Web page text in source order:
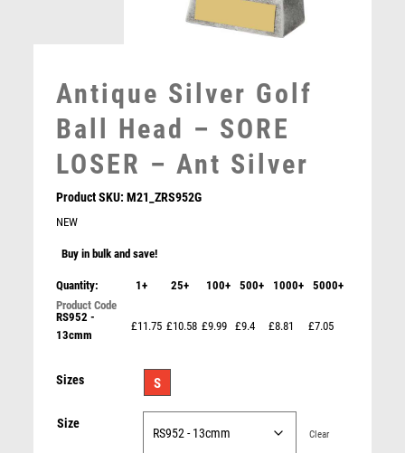
MARTIAL ARTS
MEDAL & BOX SETS
MOTORSPORT
MULTISPORT
MUSIC
NETBALL
PIGEON
POOL/SNOOKER
REFEREE & OFFICIALS
Antique Silver Golf
Ball Head – SORE
LOSER – Ant Silver
Product SKU:M21_ZRS952G
NEW
Buy in bulk and save!
Quantity: 1+ 25+ 100+ 500+ 1000+ 5000+
RS952 -
13cmm
£11.75 £10.58 £9.99 £9.4 £8.81 £7.05
Sizes S
Size
Clear
CLEAR GLASS GOLF BALL WITH PLATE – 3in